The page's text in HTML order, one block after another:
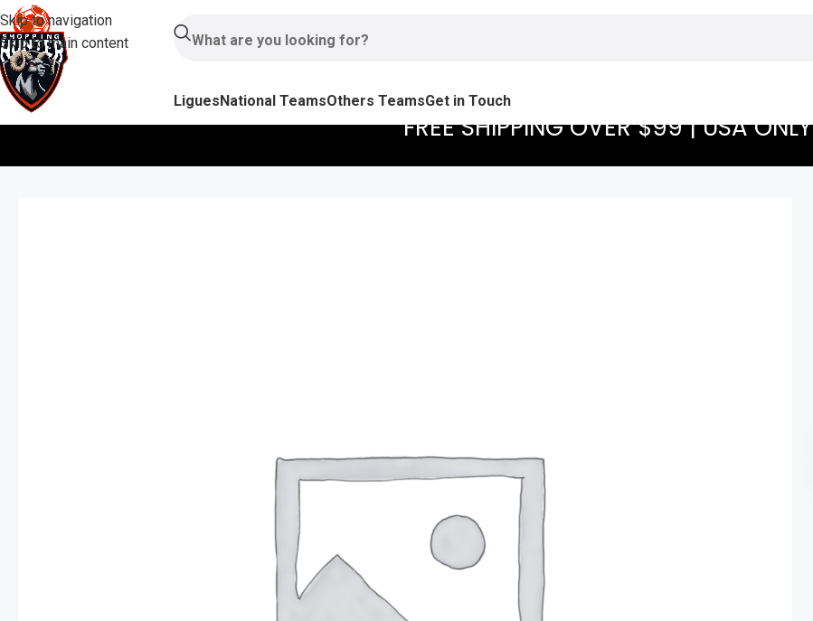
Skip to navigation
Skip to main content
LiguesNational TeamsOthers TeamsGet in Touch
FREE SHIPPING OVER $99 | USA ONLY